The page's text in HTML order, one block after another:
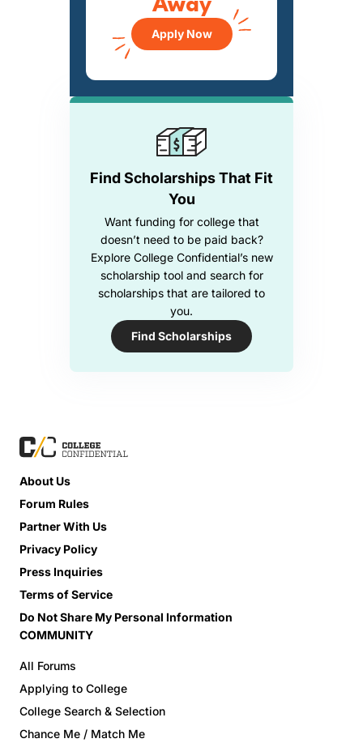
Find Scholarships That Fit
You
Want funding for college that
doesn’t need to be paid back?
Explore College Confidential’s new
scholarship tool and search for
scholarships that are tailored to
you.
Find Scholarships
Away
Apply Now
About Us
Forum Rules
Partner With Us
Privacy Policy
Press Inquiries
Terms of Service
Do Not Share My Personal Information
COMMUNITY
All Forums
Applying to College
College Search & Selection
Chance Me / Match Me